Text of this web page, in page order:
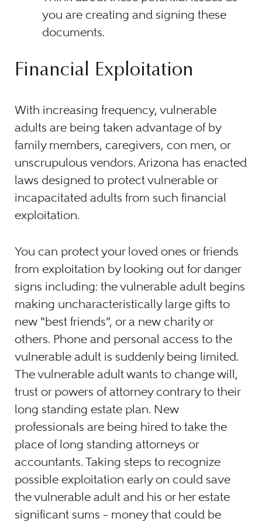
you are creating and signing these
documents.
Financial Exploitation
With increasing frequency, vulnerable
adults are being taken advantage of by
family members, caregivers, con men, or
unscrupulous vendors. Arizona has enacted
laws designed to protect vulnerable or
incapacitated adults from such financial
exploitation.
You can protect your loved ones or friends
from exploitation by looking out for danger
signs including: the vulnerable adult begins
making uncharacteristically large gifts to
new “best friends”, or a new charity or
others. Phone and personal access to the
vulnerable adult is suddenly being limited.
The vulnerable adult wants to change will,
trust or powers of attorney contrary to their
long standing estate plan. New
professionals are being hired to take the
place of long standing attorneys or
accountants. Taking steps to recognize
possible exploitation early on could save
the vulnerable adult and his or her estate
significant sums – money that could be